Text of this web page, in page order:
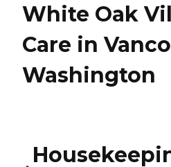
White Oak
Care in
Washington